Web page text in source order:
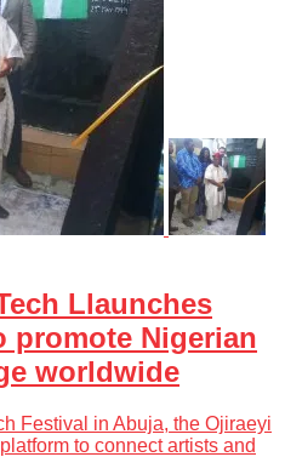
Llaunches
promote Nigerian
worldwide
Festival in Abuja, the Ojiraeyi
to connect artists and